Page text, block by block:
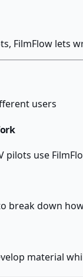
FilmFlow lets
users
use
break down
material